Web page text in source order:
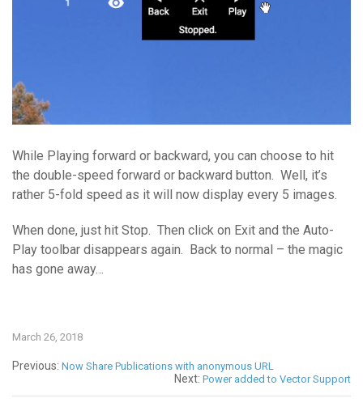
While Playing forward or backward, you can choose to hit
the double-speed forward or backward button. Well, it’s
rather 5-fold speed as it will now display every 5 images.
When done, just hit Stop. Then click on Exit and the Auto-
Play toolbar disappears again. Back to normal – the magic
has gone away…
March 26, 2018
Previous: Now Share Publications with anonymous URL
Next: Power added to Vector Support